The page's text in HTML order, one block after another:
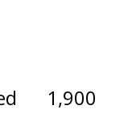
1,900